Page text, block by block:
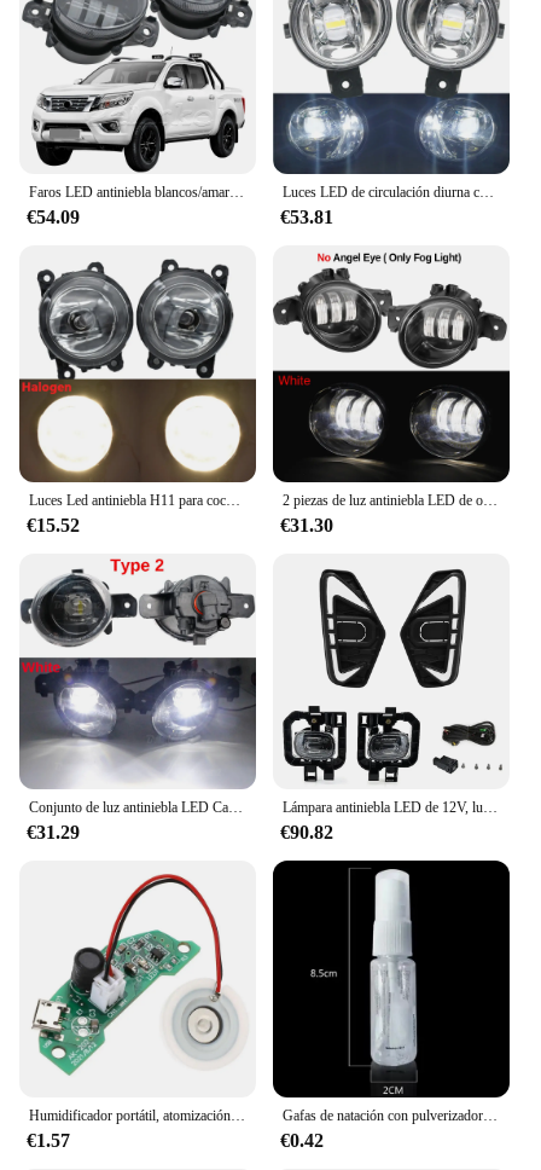
€54.09
Luces LED de circulación diurna con ojo de Ángel, lente de corte, conjunto de lámpara antiniebla para Nissan NP300 Navara Frontier 2015, 2016, 2017, 2018, 2019
€53.81
€15.52
2 piezas de luz antiniebla LED de ojo de Ángel para parachoques delantero de coche DRL conjunto de lámpara de circulación diurna H11 para Nissan NP300 Navara (D23) 2014-2020
€31.30
Conjunto de luz antiniebla LED Canbus para coche, lámpara de circulación diurna antiniebla delantera de 30W, H11, 12V, para Nissan NP300 Navara (D23), 2014-2020, 2 piezas
€31.29
Lámpara antiniebla LED de 12V, luz de circulación diurna, lámpara de señal de giro blanca y amarilla para Nissan Navara NP300 Frontier 2020-2022
€90.82
Humidificador portátil, atomización, pulverizador de niebla grande, placa base Mini 5v, Kits de película oscilante 2023, fabricante de niebla Usb
€1.57
Gafas de natación con pulverizador antivaho, máscara de buceo, limpiador de lentes, gafas de buceo deportivas, gafas de natación antiniebla
€0.42